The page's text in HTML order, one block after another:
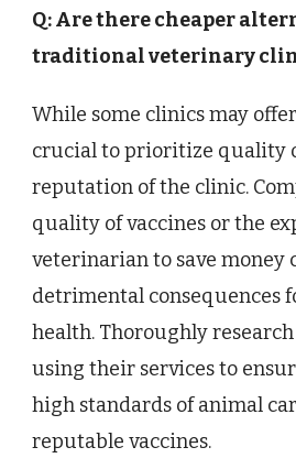
Q: Are there cheaper
traditional veterinary
While some clinics may
crucial to prioritize quality
reputation of the clinic.
quality of vaccines or the
veterinarian to save money
detrimental consequences
health. Thoroughly
using their services to
high standards of animal
reputable vaccines.